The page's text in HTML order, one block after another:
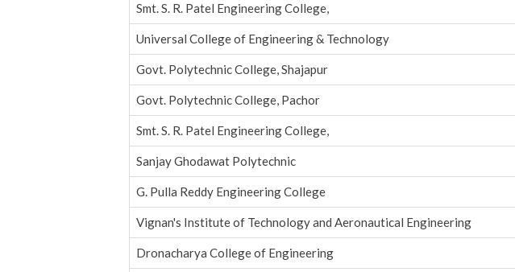
Smt. S. R. Patel Engineering College,
Universal College of Engineering & Technology
Govt. Polytechnic College, Shajapur
Govt. Polytechnic College, Pachor
Smt. S. R. Patel Engineering College,
Sanjay Ghodawat Polytechnic
G. Pulla Reddy Engineering College
Vignan's Institute of Technology and Aeronautical Engineering
Dronacharya College of Engineering